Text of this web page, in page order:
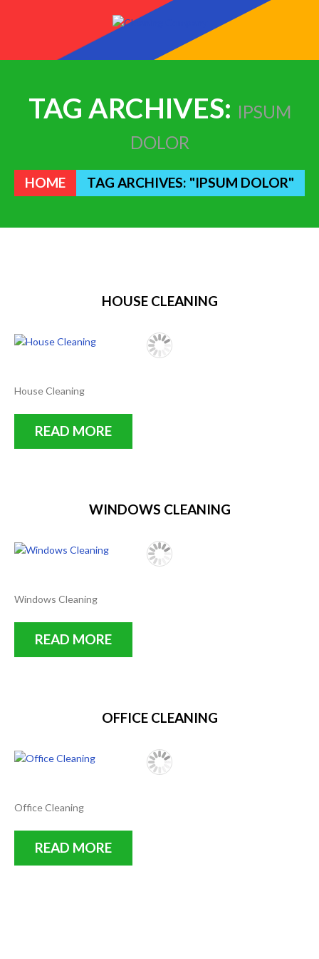
TAG ARCHIVES: IPSUM
DOLOR
HOME TAG ARCHIVES: "IPSUM DOLOR"
HOUSE CLEANING
House Cleaning
READ MORE
WINDOWS CLEANING
Windows Cleaning
READ MORE
OFFICE CLEANING
Office Cleaning
READ MORE